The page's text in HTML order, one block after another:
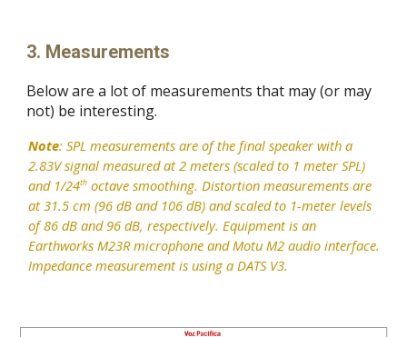
3. Measurements
Below are a lot of measurements that may (or may
not) be interesting.
Note: SPL measurements are of the final speaker with a
2.83V signal measured at 2 meters (scaled to 1 meter SPL)
and 1/24thoctave smoothing. Distortion measurements are
at 31.5 cm (96 dB and 106 dB) and scaled to 1-meter levels
of 86 dB and 96 dB, respectively. Equipment is an
Earthworks M23R microphone and Motu M2 audio interface.
Impedance measurement is using a DATS V3.